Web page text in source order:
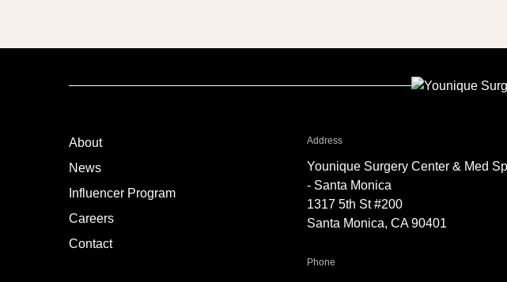
About
News
Influencer Program
Careers
Contact
Addressfor Younique Surgery Center & Med
Younique Surgery Center & Med
- Santa Monica
1317 5th St #200
Santa Monica, CA 90401
Phonefor Younique Surgery Center & Med